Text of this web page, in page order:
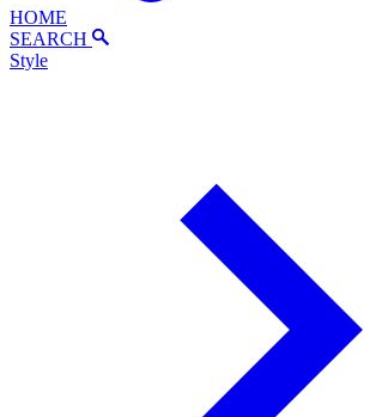
HOME
SEARCH
Style